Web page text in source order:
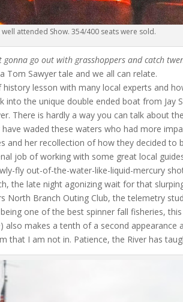
well attended Show. 354/400 seats were sold.
gonna go out with grasshoppers and catch
Tom Sawyer tale and we all can relate.
lesson with many local experts and
into the unique double ended boat from Jay
There is hardly a way you can talk about
have waded these waters who had more
and her recollection of how they decided to
job of working with some great local
fly out-of-the-water-like-liquid-mercury
the late night agonizing wait for that
North Branch Outing Club, the telemetry
one of the best spinner fall fisheries,
also makes a tenth of a second
that I am not in. Patience, the River has